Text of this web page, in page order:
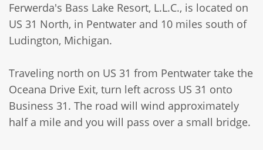
Ferwerda's Bass Lake Resort, L.L.C., is located on
US 31 North, in Pentwater and 10 miles south of
Ludington, Michigan.
Traveling north on US 31 from Pentwater take the
Oceana Drive Exit, turn left across US 31 onto
Business 31. The road will wind approximately
half a mile and you will pass over a small bridge.